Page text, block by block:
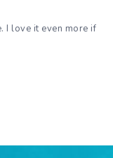
I love it even more if